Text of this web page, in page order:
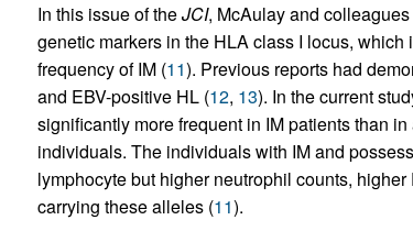
In this issue of theJCI, McAulay and
genetic markers in the HLA class I locus,
frequency of IM (11). Previous reports had
and EBV-positive HL (12, 13). In the current
significantly more frequent in IM patients than
individuals. The individuals with IM and
lymphocyte but higher neutrophil counts,
carrying these alleles (11).